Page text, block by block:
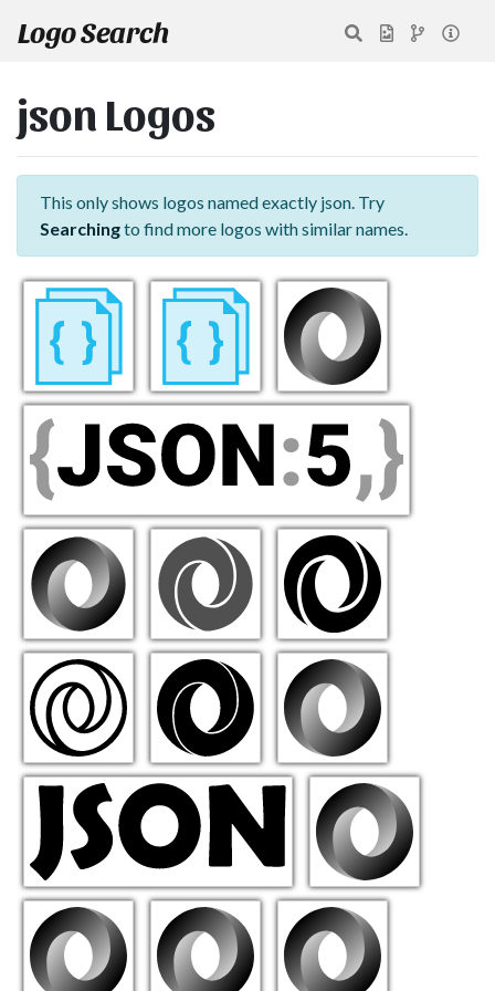
Logo Search
json Logos
This only shows logos named exactly json. Try
Searchingto find more logos with similar names.